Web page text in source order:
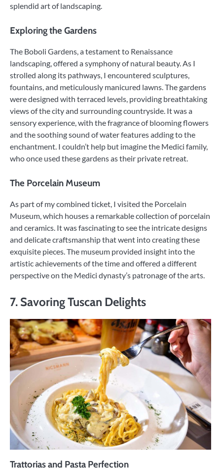
splendid art of landscaping.
Exploring the Gardens
The Boboli Gardens, a testament to Renaissance
landscaping, offered a symphony of natural beauty. As I
strolled along its pathways, I encountered sculptures,
fountains, and meticulously manicured lawns. The gardens
were designed with terraced levels, providing breathtaking
views of the city and surrounding countryside. It was a
sensory experience, with the fragrance of blooming flowers
and the soothing sound of water features adding to the
enchantment. I couldn’t help but imagine the Medici family,
who once used these gardens as their private retreat.
The Porcelain Museum
As part of my combined ticket, I visited the Porcelain
Museum, which houses a remarkable collection of porcelain
and ceramics. It was fascinating to see the intricate designs
and delicate craftsmanship that went into creating these
exquisite pieces. The museum provided insight into the
artistic achievements of the time and offered a different
perspective on the Medici dynasty’s patronage of the arts.
7. Savoring Tuscan Delights
Trattorias and Pasta Perfection